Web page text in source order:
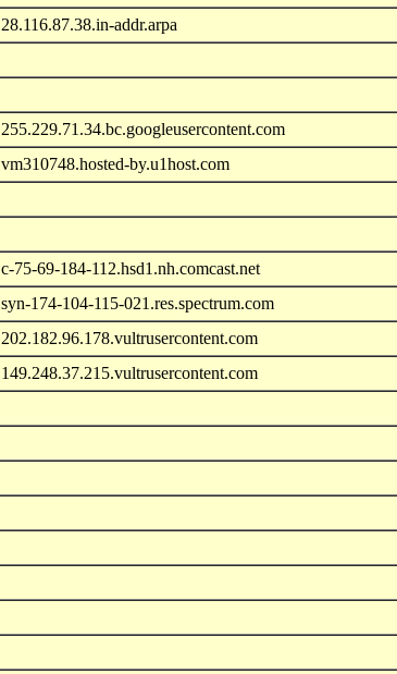
28.116.87.38.in-addr.arpa
255.229.71.34.bc.googleusercontent.com
vm310748.hosted-by.u1host.com
c-75-69-184-112.hsd1.nh.comcast.net
syn-174-104-115-021.res.spectrum.com
202.182.96.178.vultrusercontent.com
149.248.37.215.vultrusercontent.com